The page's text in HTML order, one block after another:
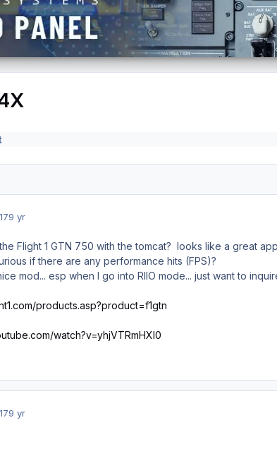
9 yr
Flight 1 GTN 750 with the tomcat? looks like a great
if there are any performance hits (FPS)?
mod... esp when I go into RIIO mode... just want to
products.asp?product=f1gtn
watch?v=yhjVTRmHXl0
9 yr